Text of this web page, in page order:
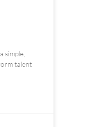
simple,
talent